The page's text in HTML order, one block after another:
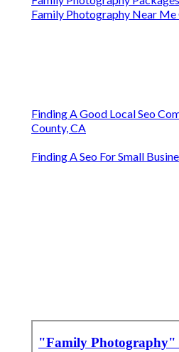
Family Photography Near Me
Finding A Good Local Seo
County, CA
Finding A Seo For Small